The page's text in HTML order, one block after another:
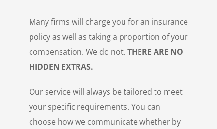
Many firms will charge you for an insurance
policy as well as taking a proportion of your
compensation. We do not. THERE ARE NO
HIDDEN EXTRAS.
Our service will always be tailored to meet
your specific requirements. You can
choose how we communicate whether by